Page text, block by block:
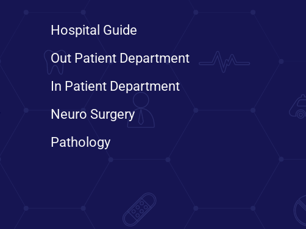
Hospital Guide
Out Patient Department
In Patient Department
Neuro Surgery
Pathology